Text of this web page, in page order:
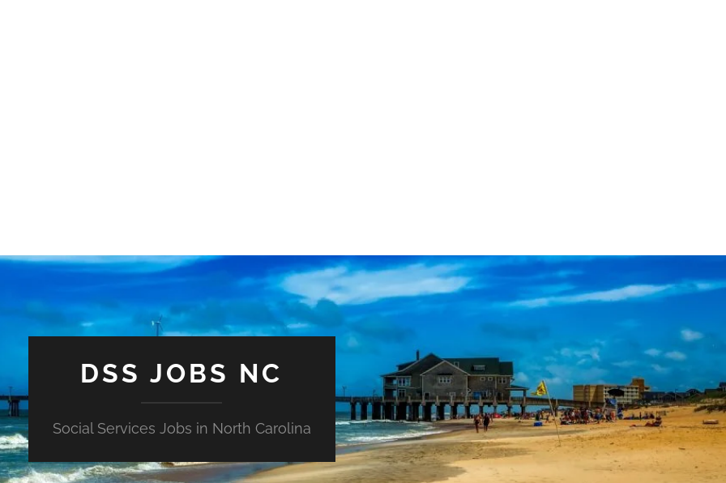
DSS JOBS NC
Social Services Jobs in North Carolina